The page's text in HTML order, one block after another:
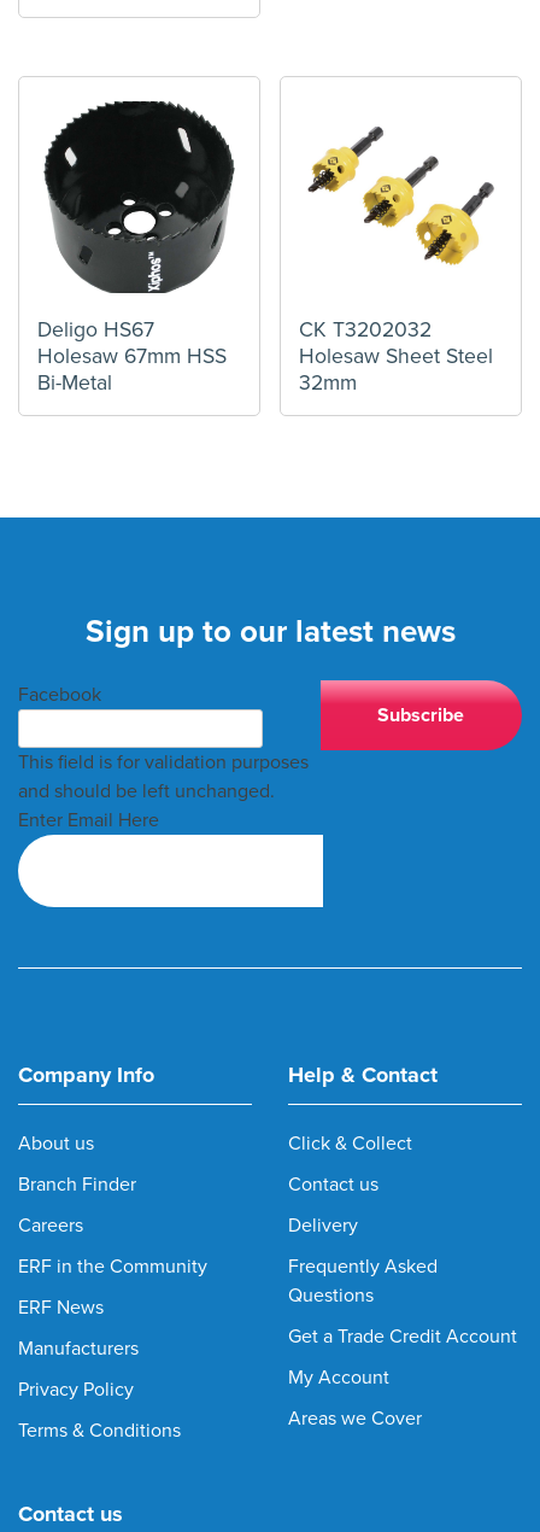
Deligo HS67
Holesaw 67mm HSS
Bi-Metal
CK T3202032
Holesaw Sheet Steel
32mm
Sign up to our latest news
Facebook
This field is for validation purposes
and should be left unchanged.
Enter Email Here
Company Info
About us
Branch Finder
Careers
ERF in the Community
ERF News
Manufacturers
Privacy Policy
Terms & Conditions
Help & Contact
Click & Collect
Contact us
Delivery
Frequently Asked
Questions
Get a Trade Credit Account
My Account
Areas we Cover
Contact us